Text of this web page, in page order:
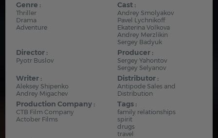
Genre :
Thriller
Drama
Adventure
Cast :
Andrey Smolyakov
Pavel Lychnikoff
Ekaterina Volkova
Andrey Merzlikin
Sergey Badyuk
Director :
Pyotr Buslov
Producer :
Sergey Yahontov
Sergey Selyanov
Writer :
Aleksey Shipenko
Andrey Migachev
Distributor :
Antipode Sales and
Distribution
Production Company :
CTB Film Company
Actober Films
Tags :
family relationships
spirit
drugs
travel